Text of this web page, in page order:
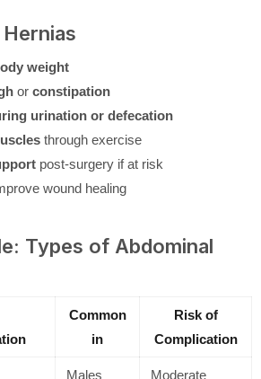
weight
or constipation
urination or defecation
through exercise
post-surgery if at risk
wound healing
Types of Abdominal
Common
in
Risk of
Complication
Males Moderate